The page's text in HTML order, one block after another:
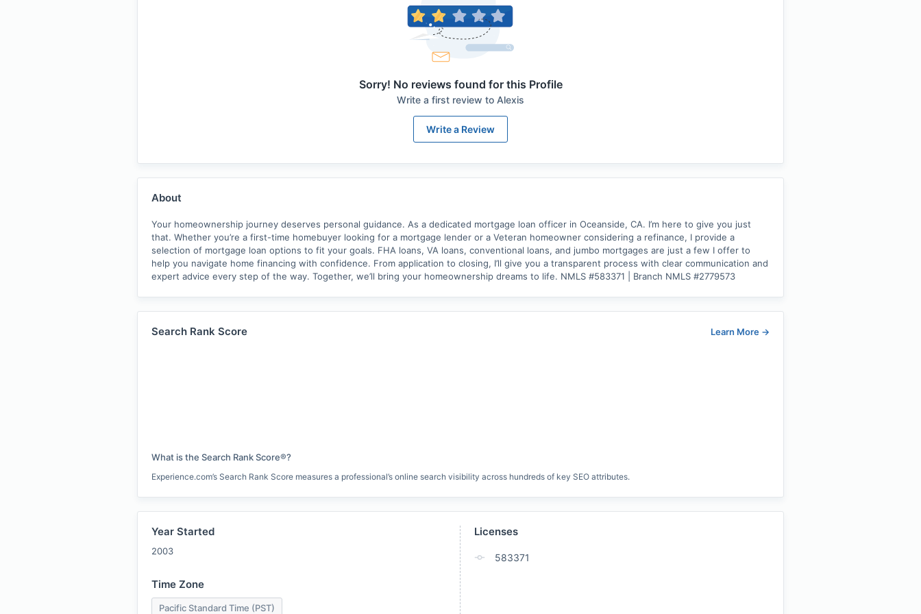
Sorry! No reviews found for this Profile
Write a first review to Alexis
Write a Review
About
Your homeownership journey deserves personal guidance. As a dedicated mortgage loan officer in Oceanside, CA. I’m here to give you just
that. Whether you’re a first-time homebuyer looking for a mortgage lender or a Veteran homeowner considering a refinance, I provide a
selection of mortgage loan options to fit your goals. FHA loans, VA loans, conventional loans, and jumbo mortgages are just a few I offer to
help you navigate home financing with confidence. From application to closing, I’ll give you a transparent process with clear communication and
expert advice every step of the way. Together, we’ll bring your homeownership dreams to life. NMLS #583371 | Branch NMLS #2779573
Search Rank Score Learn More →
What is the Search Rank Score®?
Experience.com’s Search Rank Score measures a professional’s online search visibility across hundreds of key SEO attributes.
Year Started
2003
Time Zone
Pacific Standard Time (PST)
Licenses
583371